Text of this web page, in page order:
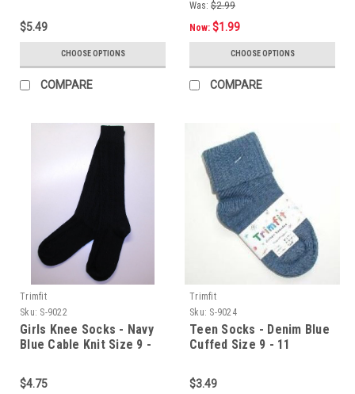
$5.49
CHOOSE OPTIONS
COMPARE
Was: $2.99
Now: $1.99
CHOOSE OPTIONS
COMPARE
Trimfit
Sku: S-9022
Girls Knee Socks - Navy
Blue Cable Knit Size 9 -
$4.75
Trimfit
Sku: S-9024
Teen Socks - Denim Blue
Cuffed Size 9 - 11
$3.49